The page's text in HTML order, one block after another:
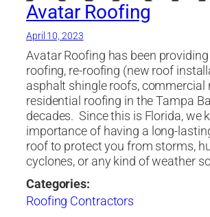
Avatar Roofing
April 10, 2023
Avatar Roofing has been
roofing, re-roofing (new roof
asphalt shingle roofs, commercial
residential roofing in the Tampa
decades. ​ Since this is Florida, we
importance of having a long-
roof to protect you from storms,
cyclones, or any kind of weather
Categories:
Roofing Contractors